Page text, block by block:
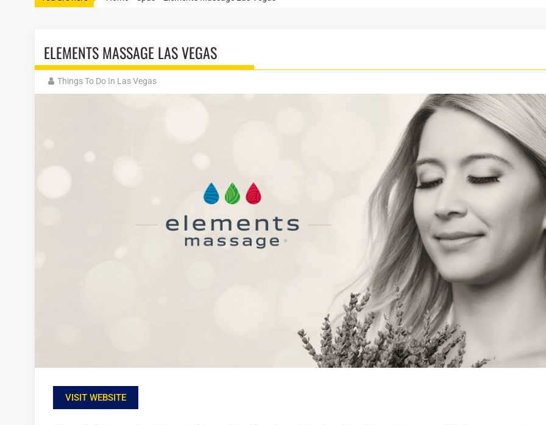
ELEMENTS MASSAGE LAS VEGAS
Things To Do In Las Vegas
VISIT WEBSITE